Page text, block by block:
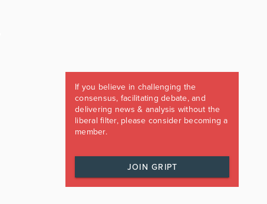
If you believe in challenging the
consensus, facilitating debate, and
delivering news & analysis without the
liberal filter, please consider becoming a
member.
JOIN GRIPT